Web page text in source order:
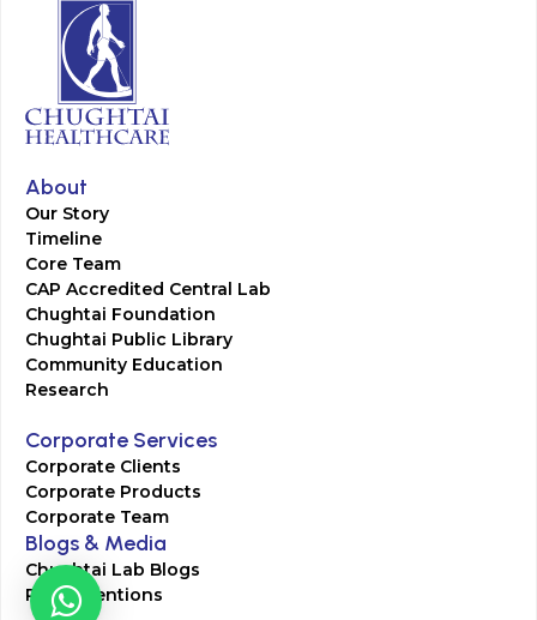
About
Our Story
Timeline
Core Team
CAP Accredited Central Lab
Chughtai Foundation
Chughtai Public Library
Community Education
Research
Corporate Services
Corporate Clients
Corporate Products
Corporate Team
Blogs & Media
Chughtai Lab Blogs
Press Mentions